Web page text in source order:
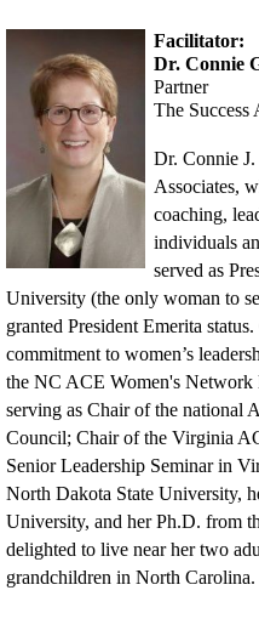
Facilitator:
Dr. Connie
Partner
The Success
Dr. Connie J.
Associates,
coaching,
individuals a
served as
University (the only woman to
granted President Emerita
commitment to women’s
the NC ACE Women's
serving as Chair of the national
Council; Chair of the Virginia
Senior Leadership Seminar in
North Dakota State University,
University, and her Ph.D. from
delighted to live near her two
grandchildren in North Carolina.